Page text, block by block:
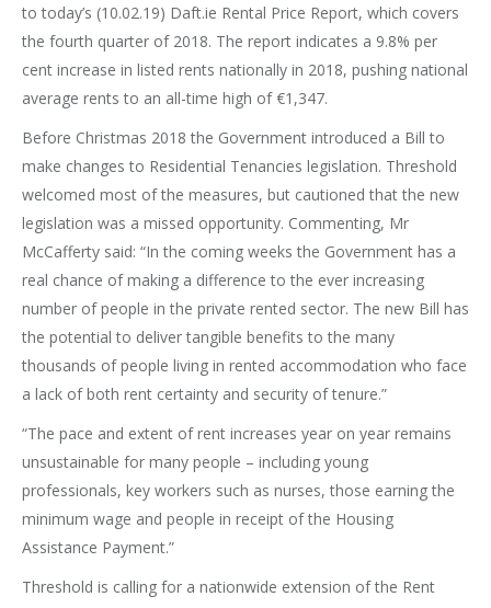
to today’s (10.02.19) Daft.ie Rental Price Report, which covers
the fourth quarter of 2018. The report indicates a 9.8% per
cent increase in listed rents nationally in 2018, pushing national
average rents to an all-time high of €1,347.
Before Christmas 2018 the Government introduced a Bill to
make changes to Residential Tenancies legislation. Threshold
welcomed most of the measures, but cautioned that the new
legislation was a missed opportunity. Commenting, Mr
McCafferty said: “In the coming weeks the Government has a
real chance of making a difference to the ever increasing
number of people in the private rented sector. The new Bill has
the potential to deliver tangible benefits to the many
thousands of people living in rented accommodation who face
a lack of both rent certainty and security of tenure.”
“The pace and extent of rent increases year on year remains
unsustainable for many people – including young
professionals, key workers such as nurses, those earning the
minimum wage and people in receipt of the Housing
Assistance Payment.”
Threshold is calling for a nationwide extension of the Rent